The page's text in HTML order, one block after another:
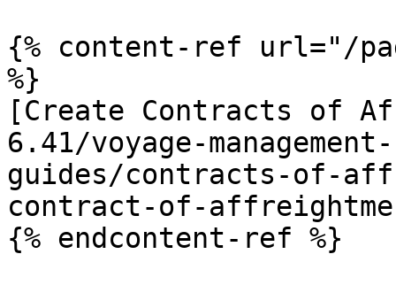
{% content-ref url="/
%}
[Create Contracts of
6.41/voyage-
guides/contracts-of-
contract-of-
{% endcontent-ref %}